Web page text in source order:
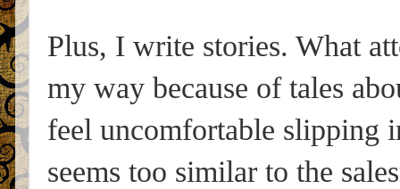
Plus, I write stories. What
my way because of tales
feel uncomfortable slipping
seems too similar to the